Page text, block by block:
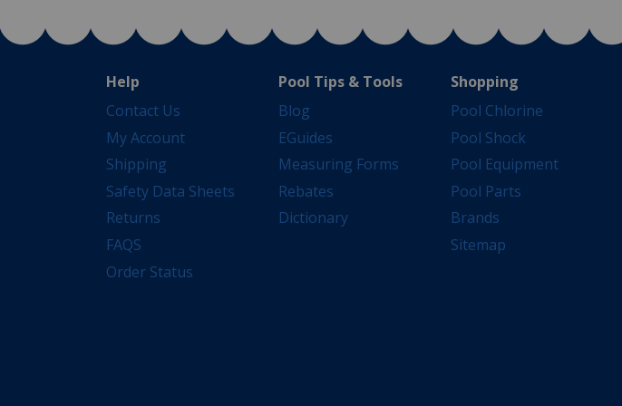
Help
Contact Us
My Account
Shipping
Safety Data Sheets
Returns
FAQS
Order Status
Pool Tips & Tools
Blog
EGuides
Measuring Forms
Rebates
Dictionary
Shopping
Pool Chlorine
Pool Shock
Pool Equipment
Pool Parts
Brands
Sitemap